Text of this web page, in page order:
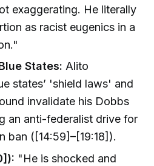
exaggerating. He literally
as racist eugenics in a
States: Alito
states’ 'shield laws' and
invalidate his Dobbs
an anti-federalist drive for
ban ([14:59]–[19:18]).
"He is shocked and